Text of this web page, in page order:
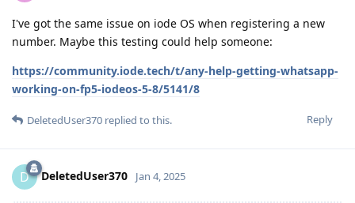
I've got the same issue on iode OS when registering a new
number. Maybe this testing could help someone:
https://community.iode.tech/t/any-help-getting-whatsapp-
working-on-fp5-iodeos-5-8/5141/8
Reply
DeletedUser370 replied to this.
D DeletedUser370 Jan 4, 2025